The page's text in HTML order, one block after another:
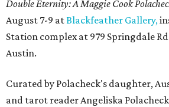
Double Eternity: A Maggie Cook
August 7-9 atBlackfeather Gallery,
Station complex at 979 Springdale
Austin.
Curated by Polacheck's daughter,
and tarot reader Angeliska